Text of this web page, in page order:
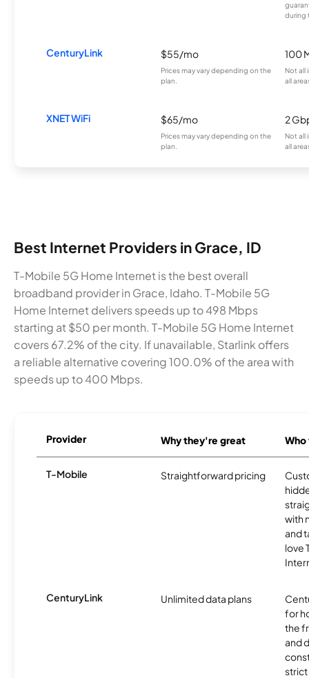
during
CenturyLink $55/mo
Prices may vary depending on the
plan.
100
Not all
all
XNET WiFi $65/mo
Prices may vary depending on the
plan.
2
Not all
all
Best Internet Providers in Grace, ID
T-Mobile 5G Home Internet is the best overall
broadband provider in Grace, Idaho. T-Mobile 5G
Home Internet delivers speeds up to 498 Mbps
starting at $50 per month. T-Mobile 5G Home Internet
covers 67.2% of the city. If unavailable, Starlink offers
a reliable alternative covering 100.0% of the area with
speeds up to 400 Mbps.
Provider Why they're great
T-Mobile Straightforward pricing
with
and
love
CenturyLink Unlimited data plans
for
the
and
strict